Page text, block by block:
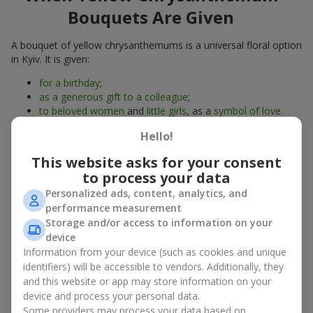
Bouquets Are Given
A bouquet of yellow chrysanthemums is a universal floral option
in Kyiv. It is given:
for a birthday;
as a generous gift to a colleague;
to beloved women and little girls, as a symbol of love.
A bouquet of yellow chrysanthemums is also suitable just to lift
design reminds of golden autumn at any time of the year.
Yellow chrysanthemums are often called “grandma’s favorite
flowers” — they carry gentle memories and the warmth of
family gatherings.
What a Bouquet of Yellow
Chrysanthemums Symbolizes
A bouquet of yellow chrysanthemums is a symbol of joy,
friendship, and light. It radiates positive energy and gives
Hello!
This website asks for your consent
to process your data
Personalized ads, content, analytics, and
performance measurement
Storage and/or access to information on your
device
Information from your device (such as cookies and unique
identifiers) will be accessible to vendors. Additionally, they
and this website or app may store information on your
device and process your personal data.